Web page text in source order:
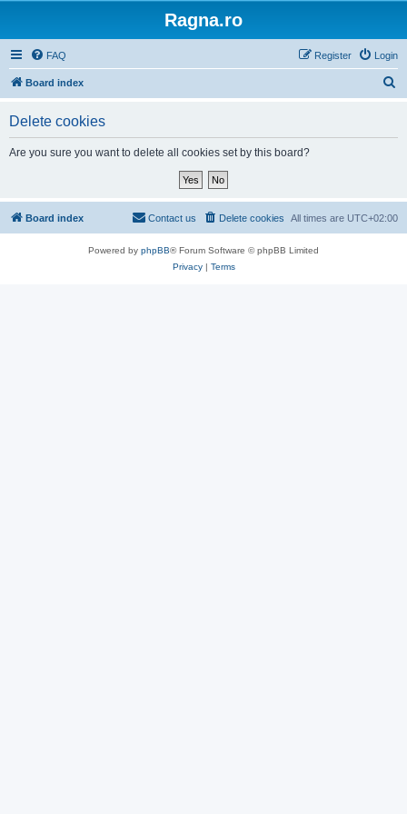
Ragna.ro
FAQ Login
Register
Board index
Delete cookies
Are you sure you want to delete all cookies set by this board?
Board index All times are UTC+02:00
Delete cookies
Contact us
Powered by phpBB® Forum Software © phpBB Limited
Privacy| Terms